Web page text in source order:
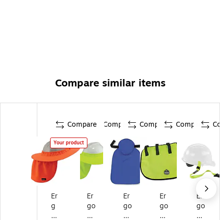
Compare similar items
Compare
Your product
Er
g
od
Compare
Er
go
dy
Compare
Er
go
dy
Compare
Er
go
dy
Er
go
dy